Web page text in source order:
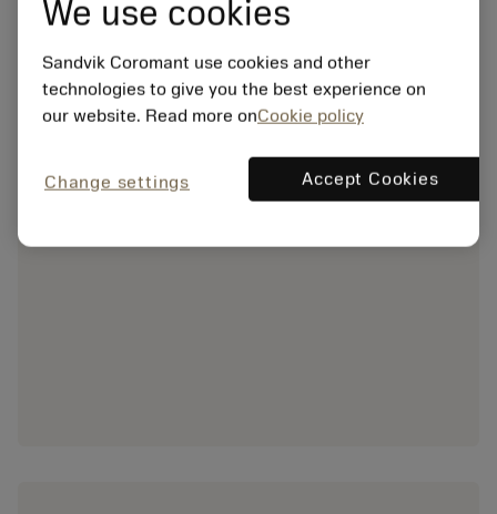
We use cookies
Sandvik Coromant use cookies and other
technologies to give you the best experience on
our website. Read more onCookie policy
Change settings Accept Cookies